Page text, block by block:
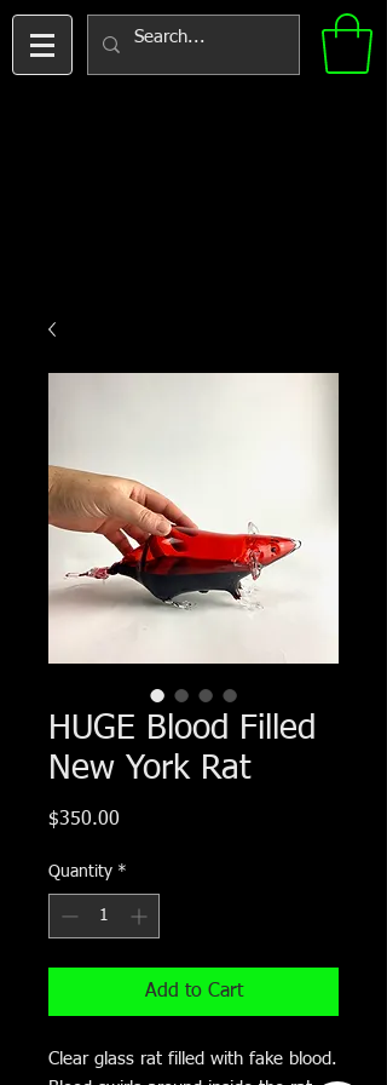
HUGE Blood Filled
New York Rat
$350.00
Quantity *
Add to Cart
Clear glass rat filled with fake blood.